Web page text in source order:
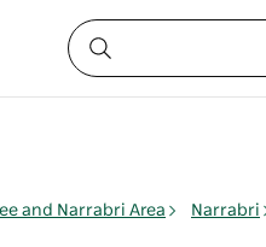
and Narrabri Area Narrabri